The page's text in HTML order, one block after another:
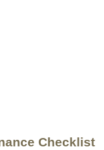
Checklist